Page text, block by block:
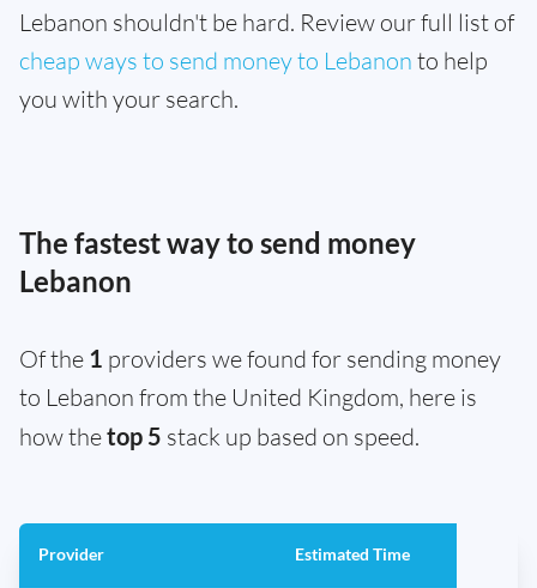
Lebanon shouldn't be hard. Review our full list of
cheap ways to send money to Lebanon to help
you with your search.
The fastest way to send money
Lebanon
Of the 1 providers we found for sending money
to Lebanon from the United Kingdom, here is
how thetop 5 stack up based on speed.
Provider Estimated Time